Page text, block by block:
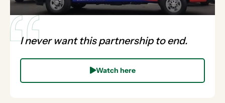
I never want this partnership to end.
Watch here